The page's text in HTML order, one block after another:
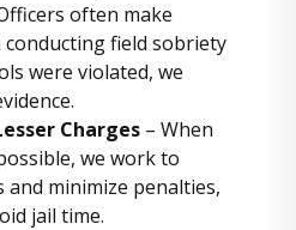
often make
conducting field sobriety
were violated, we
Charges – When
we work to
and minimize penalties,
jail time.